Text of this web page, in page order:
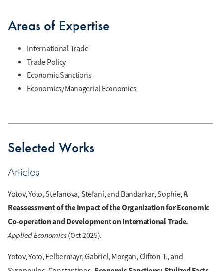
Areas of Expertise
International Trade
Trade Policy
Economic Sanctions
Economics/Managerial Economics
Selected Works
Articles
Yotov, Yoto, Stefanova, Stefani, and Bandarkar, Sophie, A
Reassessment of the Impact of the Organization for Economic
Co-operation and Development on International Trade.
Applied Economics(Oct 2025).
Yotov, Yoto, Felbermayr, Gabriel, Morgan, Clifton T., and